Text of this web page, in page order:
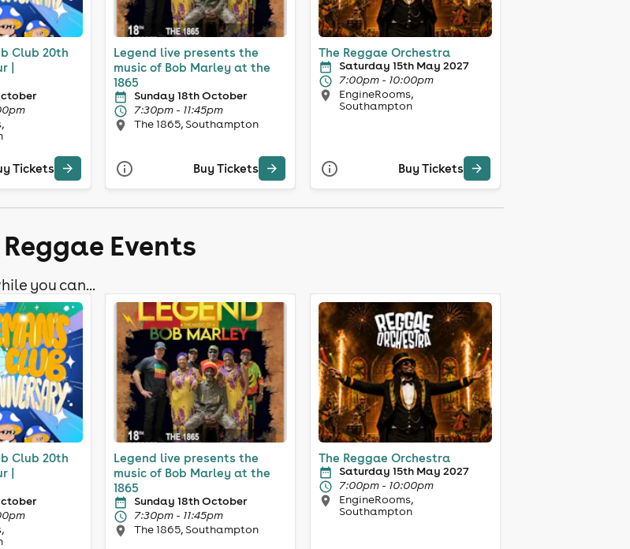
Club 20th
|
Tickets
Legend live presents the
music of Bob Marley at the
1865
Sunday 18th October
7:30pm - 11:45pm
The 1865, Southampton
Buy Tickets
The Reggae Orchestra
Saturday 15th May 2027
7:00pm - 10:00pm
EngineRooms,
Southampton
Buy Tickets
Events
you can...
Club 20th
|
Legend live presents the
music of Bob Marley at the
1865
Sunday 18th October
7:30pm - 11:45pm
The 1865, Southampton
The Reggae Orchestra
Saturday 15th May 2027
7:00pm - 10:00pm
EngineRooms,
Southampton